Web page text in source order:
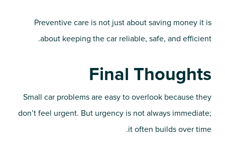
Preventive care is not just about saving money it is
about keeping the car reliable, safe, and efficient.
Final Thoughts
Small car problems are easy to overlook because they
don’t feel urgent. But urgency is not always immediate;
it often builds over time.